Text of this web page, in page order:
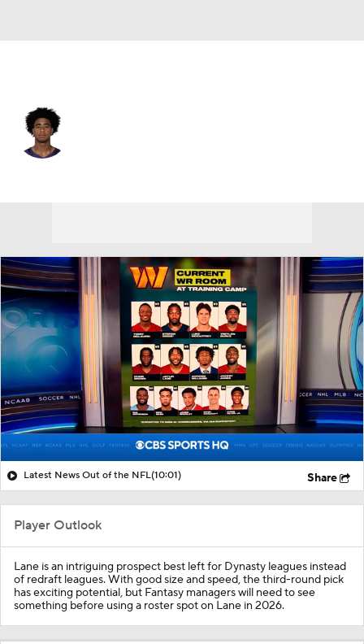
Latest News Out of the NFL(10:01) Share
Player Outlook
Lane is an intriguing prospect best left for Dynasty leagues instead
of redraft leagues. With good size and speed, the third-round pick
has exciting potential, but Fantasy managers will need to see
something before using a roster spot on Lane in 2026.